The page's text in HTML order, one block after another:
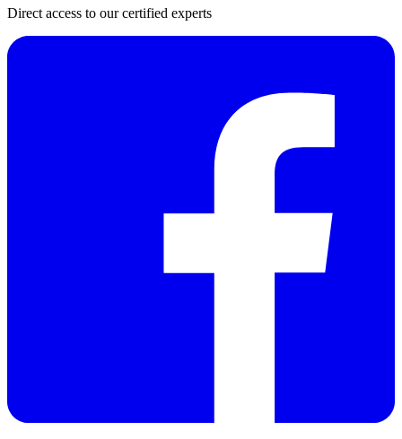
Direct access to our certified experts